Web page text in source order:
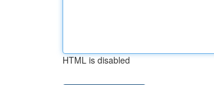
HTML is disabled